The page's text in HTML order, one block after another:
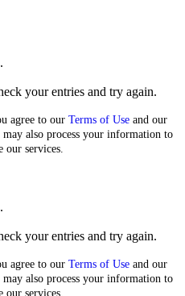
your entries and try again.
agree to our Terms of Use and our
may also process your information to
our services.
your entries and try again.
agree to our Terms of Use and our
may also process your information to
our services.